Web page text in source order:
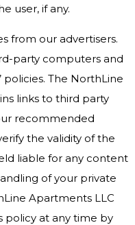
user, if any.
from our advertisers.
party computers and
The NorthLine
links to third party
recommended
the validity of the
liable for any content
of your private
Apartments LLC
policy at any time by